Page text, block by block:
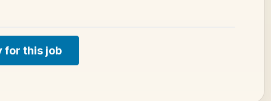
for this job